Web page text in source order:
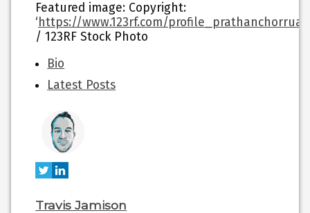
Featured image: Copyright:
‘https://www.123rf.com/
/ 123RF Stock Photo
The
following
two
change
content
below.
Bio
Latest Posts
Travis Jamison